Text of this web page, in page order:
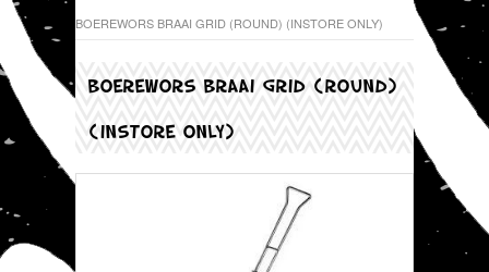
BOEREWORS BRAAI GRID (ROUND) (INSTORE ONLY)
BOEREWORS BRAAI GRID (ROUND)
(INSTORE ONLY)